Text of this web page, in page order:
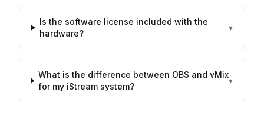
Is the software license included with the
hardware?
▾
What is the difference between OBS and vMix
for my iStream system?
▾